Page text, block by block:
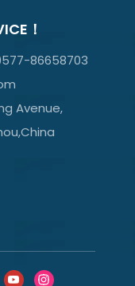
！
86658703
Avenue,